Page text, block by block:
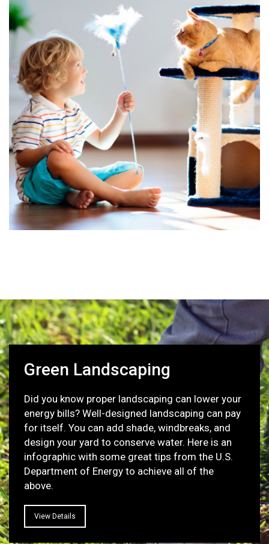
Green Landscaping
Did you know proper landscaping can lower your
energy bills? Well-designed landscaping can pay
for itself. You can add shade, windbreaks, and
design your yard to conserve water. Here is an
infographic with some great tips from the U.S.
Department of Energy to achieve all of the
above.
View Details